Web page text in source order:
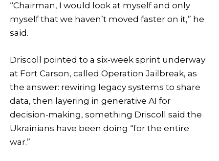
“Chairman, I would look at myself and only
myself that we haven’t moved faster on it,” he
said.
Driscoll pointed to a six-week sprint underway
at Fort Carson, called Operation Jailbreak, as
the answer: rewiring legacy systems to share
data, then layering in generative AI for
decision-making, something Driscoll said the
Ukrainians have been doing “for the entire
war.”